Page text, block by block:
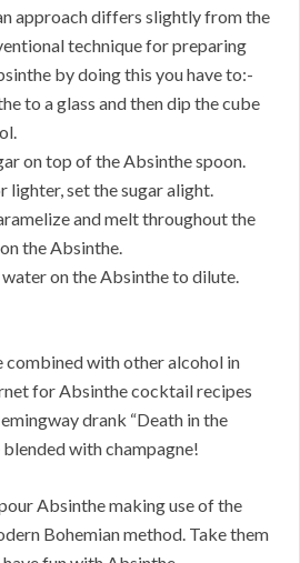
approach differs slightly from the
technique for preparing
by doing this you have to:-
to a glass and then dip the cube
on top of the Absinthe spoon.
lighter, set the sugar alight.
and melt throughout the
the Absinthe.
on the Absinthe to dilute.
combined with other alcohol in
for Absinthe cocktail recipes
drank “Death in the
with champagne!
Absinthe making use of the
Bohemian method. Take them